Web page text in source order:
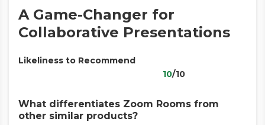
A Game-Changer for
Collaborative Presentations
Likeliness to Recommend
10/10
What differentiates Zoom Rooms from
other similar products?